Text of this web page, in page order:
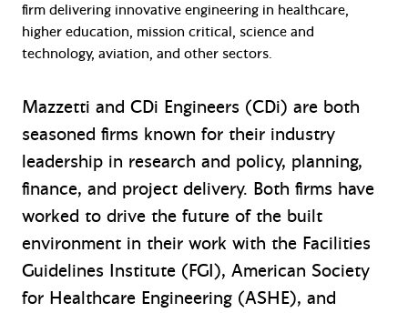
firm delivering innovative engineering in healthcare,
higher education, mission critical, science and
technology, aviation, and other sectors.
Mazzetti and CDi Engineers (CDi) are both
seasoned firms known for their industry
leadership in research and policy, planning,
finance, and project delivery. Both firms have
worked to drive the future of the built
environment in their work with the Facilities
Guidelines Institute (FGI), American Society
for Healthcare Engineering (ASHE), and